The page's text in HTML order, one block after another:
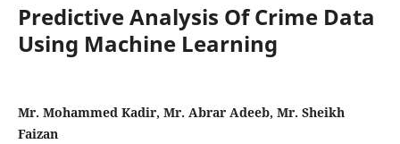
Predictive Analysis Of Crime Data
Using Machine Learning
Mr. Mohammed Kadir, Mr. Abrar Adeeb, Mr. Sheikh
Faizan